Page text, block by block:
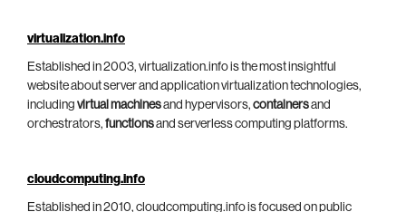
virtualization.info
Established in 2003, virtualization.info is the most insightful
website about server and application virtualization technologies,
including virtual machinesand hypervisors, containersand
orchestrators, functionsand serverless computing platforms.
cloudcomputing.info
Established in 2010, cloudcomputing.info is focused on public